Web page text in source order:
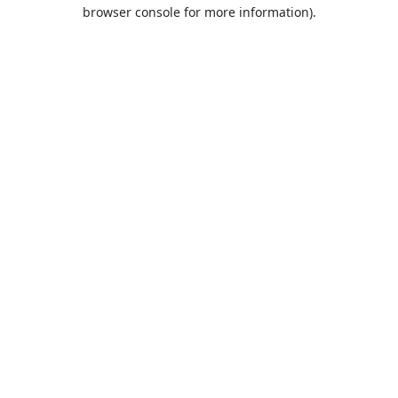
browser console for more information).